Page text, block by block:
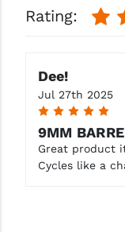
Rating:
Dee!
Jul 27th 2025
5
9MM
Great product
Cycles like a